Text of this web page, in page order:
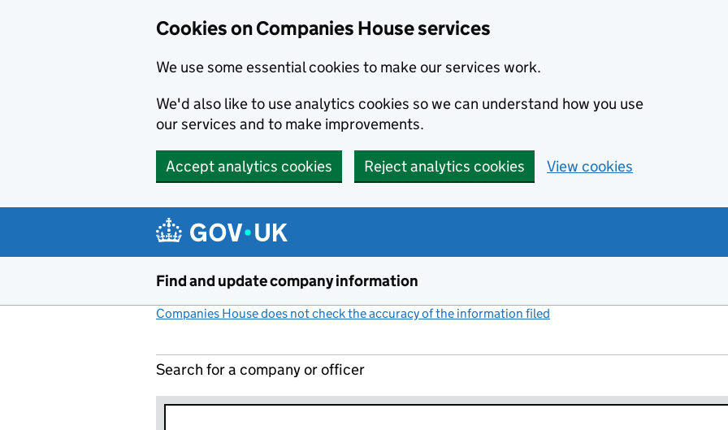
Cookies on Companies House services
We use some essential cookies to make our services work.
We'd also like to use analytics cookies so we can understand how you use
our services and to make improvements.
Accept analytics cookies Reject analytics cookies View cookies
Find and update company information
Companies House does not check the accuracy of the information filed
Search for a company or officer